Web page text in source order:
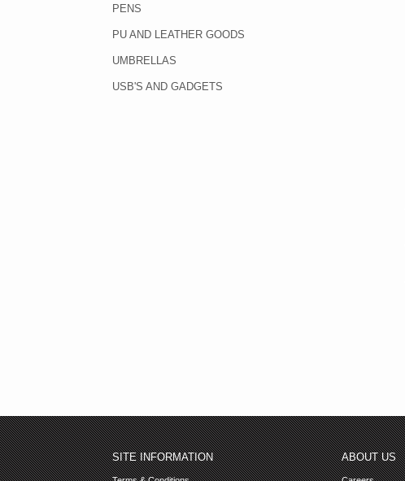
PENS
PU AND LEATHER GOODS
UMBRELLAS
USB'S AND GADGETS
SITE INFORMATION ABOUT US